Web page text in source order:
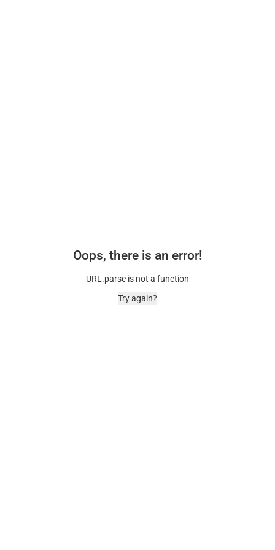
Oops, there is an error!
URL.parse is not a function
Try again?